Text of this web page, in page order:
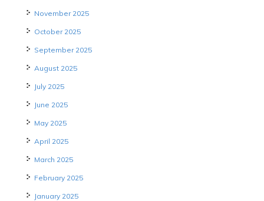
November 2025
October 2025
September 2025
August 2025
July 2025
June 2025
May 2025
April 2025
March 2025
February 2025
January 2025